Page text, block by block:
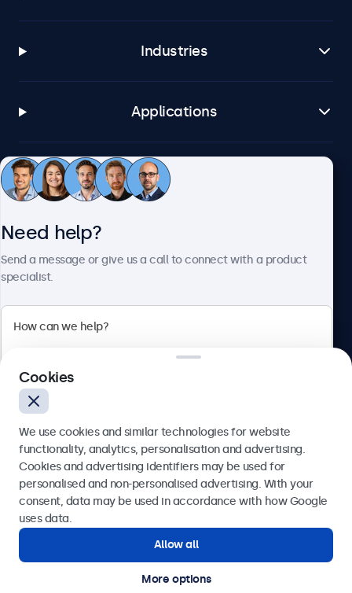
Industries
Applications
Customer service
Beetronics
English
© 2026 Beetronics
Need help?
Send a message or give us a call to connect with a product
specialist.
Send
Get in touch with our experts.
Cookies
We use cookies and similar technologies for website
functionality, analytics, personalisation and advertising.
Cookies and advertising identifiers may be used for
personalised and non-personalised advertising. With your
consent, data may be used in accordance with how Google
uses data.
Allow all
More options